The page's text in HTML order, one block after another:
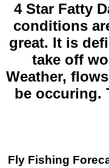
4 Star Fatty
conditions
great. It is
take off
Weather,
be occuring.
Fly Fishing